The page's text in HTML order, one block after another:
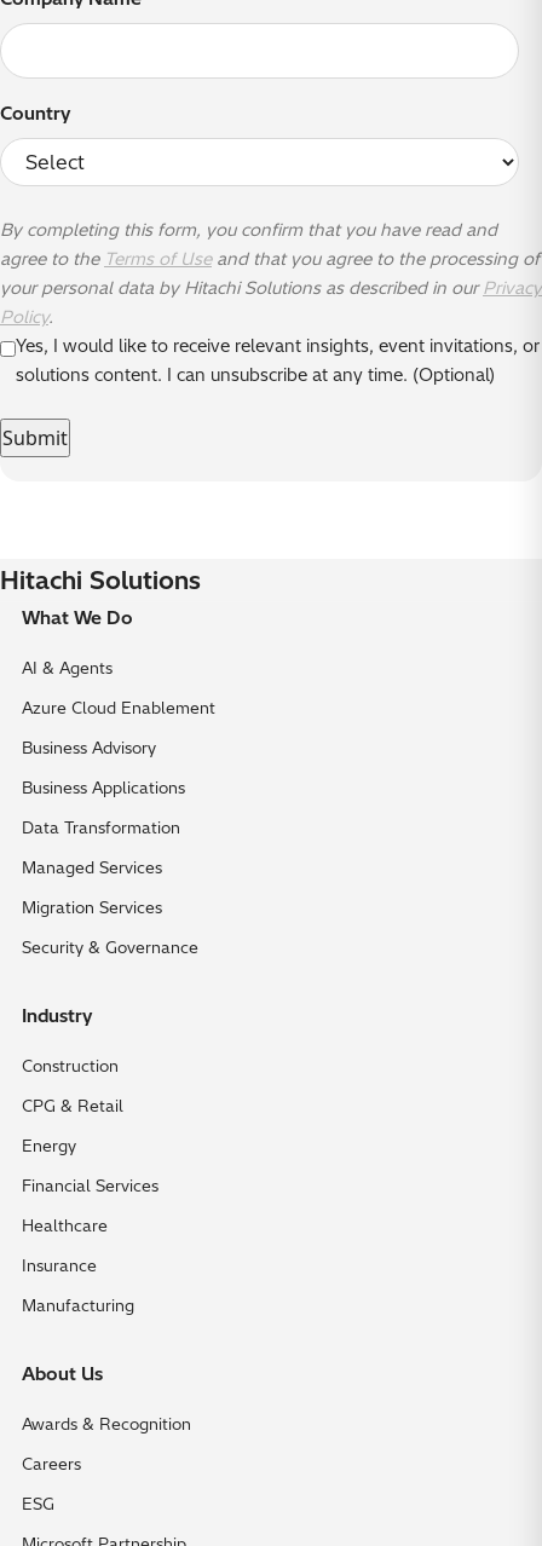
Country
By completing this form, you confirm that you have read and
agree to the Terms of Useand that you agree to the processing of
your personal data by Hitachi Solutions as described in ourPrivacy
Policy.
Yes, I would like to receive relevant insights, event invitations, or
solutions content. I can unsubscribe at any time. (Optional)
Submit
Hitachi Solutions
What We Do
AI & Agents
Azure Cloud Enablement
Business Advisory
Business Applications
Data Transformation
Managed Services
Migration Services
Security & Governance
Industry
Construction
CPG & Retail
Energy
Financial Services
Healthcare
Insurance
Manufacturing
About Us
Awards & Recognition
Careers
ESG